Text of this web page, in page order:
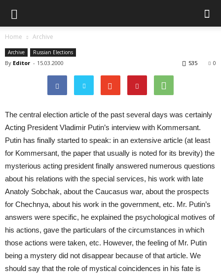
Home Archive
Archive Russian Elections
By Editor - 15.03.2000 0
535
The central election article of the past several days was certainly
Acting President Vladimir Putin’s interview with Kommersant.
Putin has finally started to speak: in an extensive article (at least
for Kommersant, the paper that usually is noted for its brevity) the
mysterious acting president finally answered numerous questions
about his relations with the special services, his work with late
Anatoly Sobchak, about the Caucasus war, about the prospects
for Chechnya, about his work in the government, etc. Mr. Putin’s
answers were specific, he explained the psychological motives of
his actions, gave the particulars of the circumstances in which
those actions were taken, etc. However, the feeling of Mr. Putin
being a mystery did not disappear because of that article. We
should say that the role of mystical coincidences in his fate is